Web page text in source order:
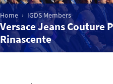
Events
IGDS WDSS Awards
Sustainability
Home IGDS Members
Versace Jeans Couture
Rinascente